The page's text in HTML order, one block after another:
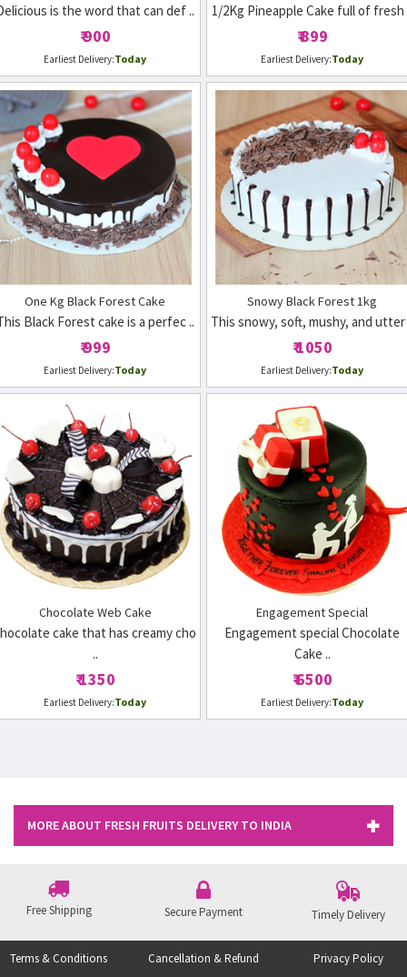
is the word that can def ..
₹ 900
Earliest Delivery:Today
1/2Kg Pineapple Cake full of fresh
₹ 899
Earliest Delivery:Today
One Kg Black Forest Cake
Black Forest cake is a perfec ..
₹ 999
Earliest Delivery:Today
Snowy Black Forest 1kg
This snowy, soft, mushy, and utter
₹ 1050
Earliest Delivery:Today
Chocolate Web Cake
cake that has creamy cho
..
₹ 1350
Earliest Delivery:Today
Engagement Special
Engagement special Chocolate
Cake ..
₹ 6500
Earliest Delivery:Today
MORE ABOUT FRESH FRUITS DELIVERY TO INDIA
Free Shipping Secure Payment Timely Delivery
Terms & Conditions Cancellation & Refund Privacy Policy